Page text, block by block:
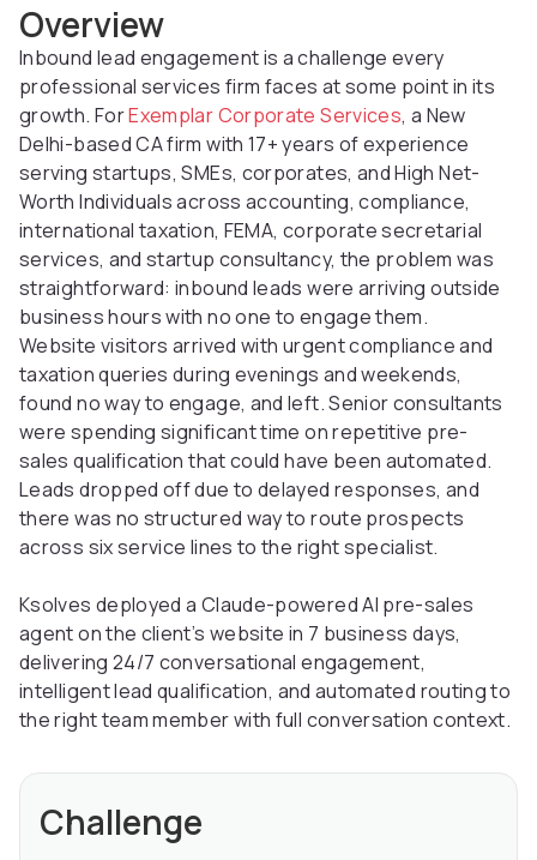
Overview
Inbound lead engagement is a challenge every
professional services firm faces at some point in its
growth. ForExemplar Corporate Services, a New
Delhi-based CA firm with 17+ years of experience
serving startups, SMEs, corporates, and High Net-
Worth Individuals across accounting, compliance,
international taxation, FEMA, corporate secretarial
services, and startup consultancy, the problem was
straightforward: inbound leads were arriving outside
business hours with no one to engage them.
Website visitors arrived with urgent compliance and
taxation queries during evenings and weekends,
found no way to engage, and left. Senior consultants
were spending significant time on repetitive pre-
sales qualification that could have been automated.
Leads dropped off due to delayed responses, and
there was no structured way to route prospects
across six service lines to the right specialist.
Ksolves deployed a Claude-powered AI pre-sales
agent on the client’s website in 7 business days,
delivering 24/7 conversational engagement,
intelligent lead qualification, and automated routing to
the right team member with full conversation context.
Challenge